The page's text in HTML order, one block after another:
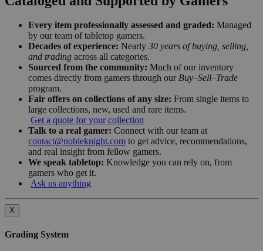
Every item professionally assessed and graded: Managed
by our team of tabletop gamers.
Decades of experience: Nearly 30 years of buying, selling,
and trading across all categories.
Sourced from the community: Much of our inventory
comes directly from gamers through our Buy–Sell–Trade
program.
Fair offers on collections of any size: From single items to
large collections, new, used and rare items.
Get a quote for your collection
Talk to a real gamer: Connect with our team at
contact@nobleknight.com to get advice, recommendations,
and real insight from fellow gamers.
We speak tabletop: Knowledge you can rely on, from
gamers who get it.
Ask us anything
X
Grading System